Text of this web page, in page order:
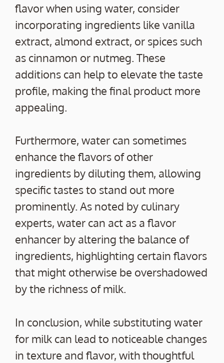
flavor when using water, consider
incorporating ingredients like vanilla
extract, almond extract, or spices such
as cinnamon or nutmeg. These
additions can help to elevate the taste
profile, making the final product more
appealing.
Furthermore, water can sometimes
enhance the flavors of other
ingredients by diluting them, allowing
specific tastes to stand out more
prominently. As noted by culinary
experts, water can act as a flavor
enhancer by altering the balance of
ingredients, highlighting certain flavors
that might otherwise be overshadowed
by the richness of milk.
In conclusion, while substituting water
for milk can lead to noticeable changes
in texture and flavor, with thoughtful